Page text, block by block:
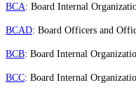
BCA: Board Internal
BCAD: Board Officers and
BCB: Board Internal
BCC: Board Internal